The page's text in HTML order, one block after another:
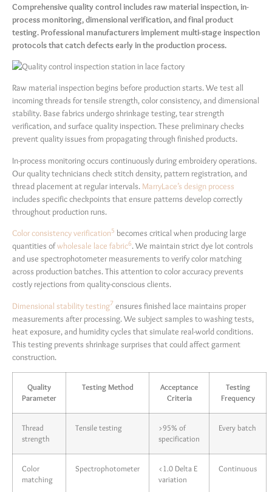
Comprehensive quality control includes raw material inspection, in-
process monitoring, dimensional verification, and final product
testing. Professional manufacturers implement multi-stage inspection
protocols that catch defects early in the production process.
Raw material inspection begins before production starts. We test all
incoming threads for tensile strength, color consistency, and dimensional
stability. Base fabrics undergo shrinkage testing, tear strength
verification, and surface quality inspection. These preliminary checks
prevent quality issues from propagating through finished products.
In-process monitoring occurs continuously during embroidery operations.
Our quality technicians check stitch density, pattern registration, and
thread placement at regular intervals. MarryLace’s design process
includes specific checkpoints that ensure patterns develop correctly
throughout production runs.
Color consistency verification5 becomes critical when producing large
quantities ofwholesale lace fabric6. We maintain strict dye lot controls
and use spectrophotometer measurements to verify color matching
across production batches. This attention to color accuracy prevents
costly rejections from quality-conscious clients.
Dimensional stability testing7 ensures finished lace maintains proper
measurements after processing. We subject samples to washing tests,
heat exposure, and humidity cycles that simulate real-world conditions.
This testing prevents shrinkage surprises that could affect garment
construction.
Quality
Parameter
Testing Method
Acceptance
Criteria
Testing
Frequency
Thread
strength
Tensile testing
>95% of
specification
Every batch
Color
matching
Spectrophotometer
<1.0 Delta E
variation
Continuous